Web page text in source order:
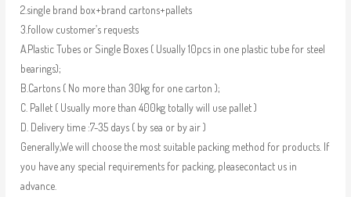
2.single brand box+brand cartons+pallets
3.follow customer’s requests
A.Plastic Tubes or Single Boxes ( Usually 10pcs in one plastic tube for steel
bearings);
B.Cartons ( No more than 30kg for one carton );
C. Pallet ( Usually more than 400kg totally will use pallet )
D. Delivery time :7-35 days ( by sea or by air )
Generally,We will choose the most suitable packing method for products. If
you have any special requirements for packing, pleasecontact us in
advance.